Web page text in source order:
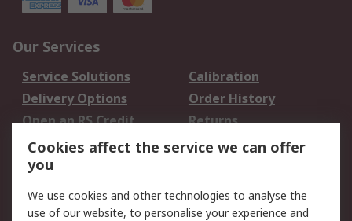
Our Services
Service Solutions
Calibration
Delivery Options
Order History
Open an RS Credit
Account
Returns
Scheduled Orders
Legal
Cookies affect the service we can offer
you
We use cookies and other technologies to analyse the
use of our website, to personalise your experience and